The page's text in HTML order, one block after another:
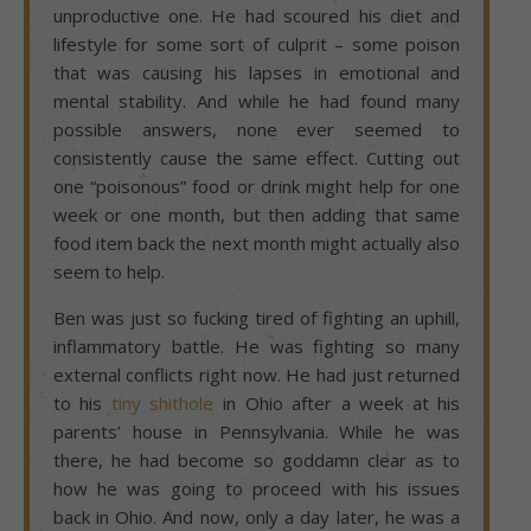
unproductive one. He had scoured his diet and
lifestyle for some sort of culprit – some poison
that was causing his lapses in emotional and
mental stability. And while he had found many
possible answers, none ever seemed to
consistently cause the same effect. Cutting out
one “poisonous” food or drink might help for one
week or one month, but then adding that same
food item back the next month might actually also
seem to help.
Ben was just so fucking tired of fighting an uphill,
inflammatory battle. He was fighting so many
external conflicts right now. He had just returned
to his tiny shithole in Ohio after a week at his
parents’ house in Pennsylvania. While he was
there, he had become so goddamn clear as to
how he was going to proceed with his issues
back in Ohio. And now, only a day later, he was a